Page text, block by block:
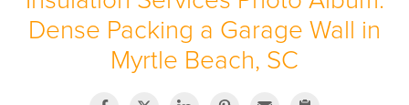
ABOUT US
EMPLOYMENT
Dense Packing a Garage Wall in
Myrtle Beach, SC